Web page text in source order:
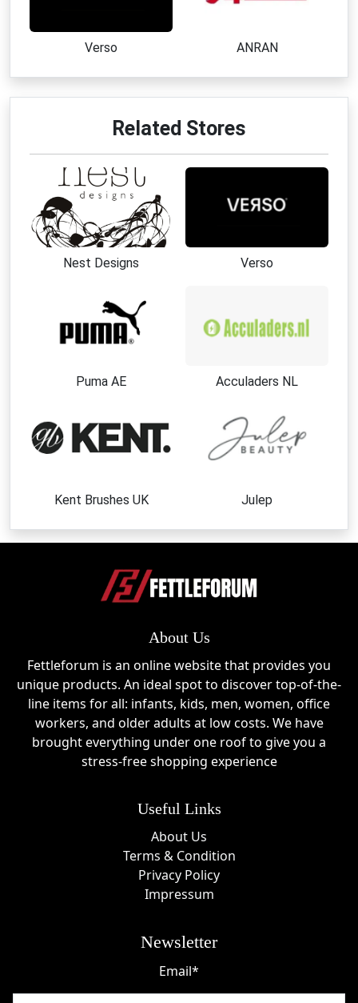
Verso ANRAN
Related Stores
Nest Designs Verso
Puma AE Acculaders NL
Kent Brushes UK Julep
About Us
Fettleforum is an online website that provides you
unique products. An ideal spot to discover top-of-the-
line items for all: infants, kids, men, women, office
workers, and older adults at low costs. We have
brought everything under one roof to give you a
stress-free shopping experience
Useful Links
About Us
Terms & Condition
Privacy Policy
Impressum
Newsletter
Email*